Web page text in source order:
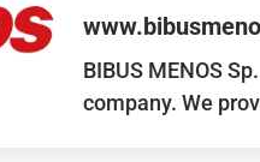
BIBUS MENOS
company. We